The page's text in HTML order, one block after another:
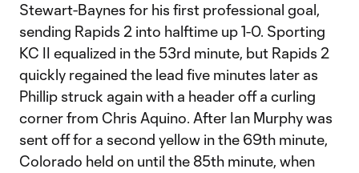
Stewart-Baynes for his first professional goal,
sending Rapids 2 into halftime up 1-0. Sporting
KC II equalized in the 53rd minute, but Rapids 2
quickly regained the lead five minutes later as
Phillip struck again with a header off a curling
corner from Chris Aquino. After Ian Murphy was
sent off for a second yellow in the 69th minute,
Colorado held on until the 85th minute, when